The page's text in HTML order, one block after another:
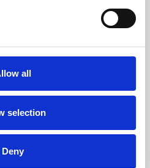
all
selection
Deny